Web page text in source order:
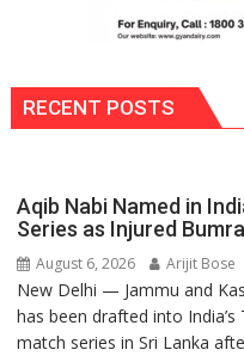
RECENT POSTS
Aqib Nabi Named in
Series as Injured
August 6, 2026 Arijit Bose
New Delhi — Jammu and
has been drafted into
match series in Sri Lanka